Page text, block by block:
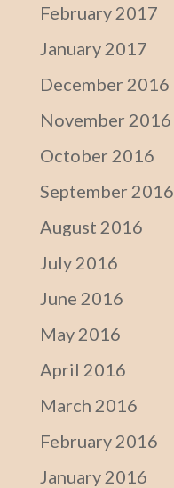
February 2017
January 2017
December 2016
November 2016
October 2016
September 2016
August 2016
July 2016
June 2016
May 2016
April 2016
March 2016
February 2016
January 2016